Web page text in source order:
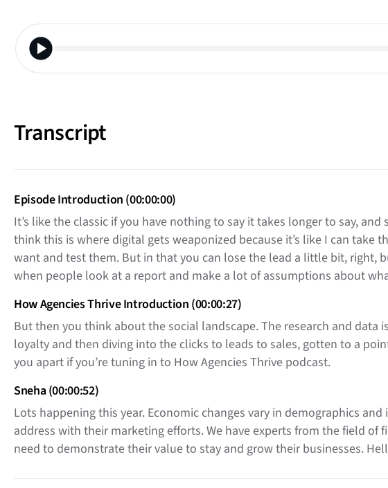
Transcript
Episode Introduction (00:00:00)
It’s like the classic if you have nothing to say it takes longer to say,
think this is where digital gets weaponized because it’s like I can take
want and test them. But in that you can lose the lead a little bit, right,
when people look at a report and make a lot of assumptions about
How Agencies Thrive Introduction (00:00:27)
But then you think about the social landscape. The research and
loyalty and then diving into the clicks to leads to sales, gotten to a
you apart if you’re tuning in to How Agencies Thrive podcast.
Sneha (00:00:52)
Lots happening this year. Economic changes vary in demographics
address with their marketing efforts. We have experts from the field
need to demonstrate their value to stay and grow their businesses.